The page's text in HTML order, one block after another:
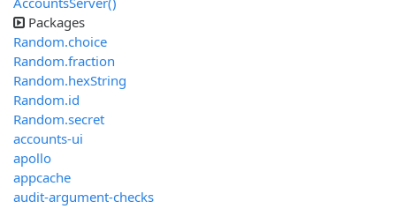
Packages
Random.choice
Random.fraction
Random.hexString
Random.id
Random.secret
accounts-ui
apollo
appcache
audit-argument-checks